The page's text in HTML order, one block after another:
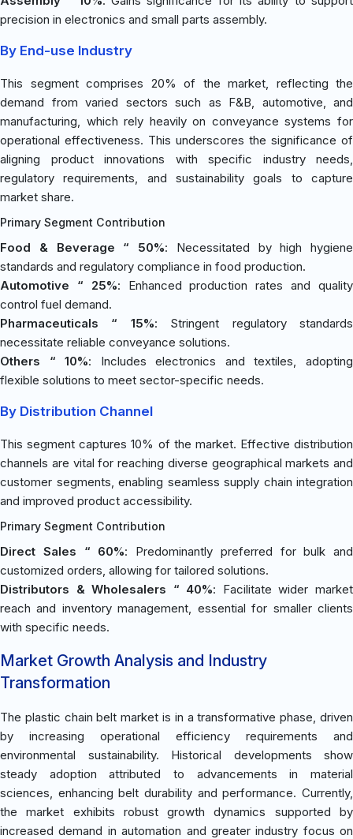
precision in electronics and small parts assembly.
By End-use Industry
This segment comprises 20% of the market, reflecting the
demand from varied sectors such as F&B, automotive, and
manufacturing, which rely heavily on conveyance systems for
operational effectiveness. This underscores the significance of
aligning product innovations with specific industry needs,
regulatory requirements, and sustainability goals to capture
market share.
Primary Segment Contribution
Food & Beverage “ 50%: Necessitated by high hygiene
standards and regulatory compliance in food production.
Automotive “ 25%: Enhanced production rates and quality
control fuel demand.
Pharmaceuticals “ 15%: Stringent regulatory standards
necessitate reliable conveyance solutions.
Others “ 10%: Includes electronics and textiles, adopting
flexible solutions to meet sector-specific needs.
By Distribution Channel
This segment captures 10% of the market. Effective distribution
channels are vital for reaching diverse geographical markets and
customer segments, enabling seamless supply chain integration
and improved product accessibility.
Primary Segment Contribution
Direct Sales “ 60%: Predominantly preferred for bulk and
customized orders, allowing for tailored solutions.
Distributors & Wholesalers “ 40%: Facilitate wider market
reach and inventory management, essential for smaller clients
with specific needs.
Market Growth Analysis and Industry
Transformation
The plastic chain belt market is in a transformative phase, driven
by increasing operational efficiency requirements and
environmental sustainability. Historical developments show
steady adoption attributed to advancements in material
sciences, enhancing belt durability and performance. Currently,
the market exhibits robust growth dynamics supported by
increased demand in automation and greater industry focus on